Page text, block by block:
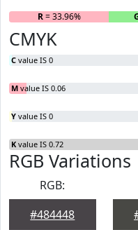
R= 33.96%
CMYK
C value IS 0
M value IS 0.06
Y value IS 0
K value IS 0.72
RGB Variations
RGB:
#484448